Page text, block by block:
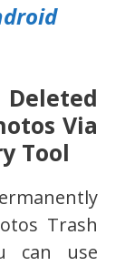
Via
Tool
Trash
can use